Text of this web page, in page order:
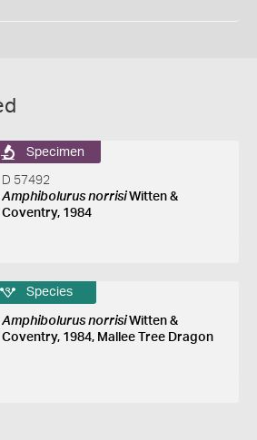
Specimen
D 57492
Amphibolurus norrisiWitten &
Coventry, 1984
Species
Amphibolurus norrisiWitten &
Coventry, 1984, Mallee Tree Dragon